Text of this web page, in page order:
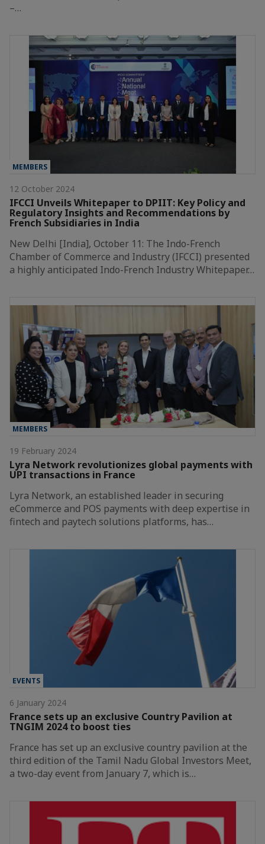
–…
MEMBERS
12 October 2024
IFCCI Unveils Whitepaper to DPIIT: Key Policy and
Regulatory Insights and Recommendations by
French Subsidiaries in India
New Delhi [India], October 11: The Indo-French
Chamber of Commerce and Industry (IFCCI) presented
a highly anticipated Indo-French Industry Whitepaper…
MEMBERS
19 February 2024
Lyra Network revolutionizes global payments with
UPI transactions in France
Lyra Network, an established leader in securing
eCommerce and POS payments with deep expertise in
fintech and paytech solutions platforms, has…
EVENTS
6 January 2024
France sets up an exclusive Country Pavilion at
TNGIM 2024 to boost ties
France has set up an exclusive country pavilion at the
third edition of the Tamil Nadu Global Investors Meet,
a two-day event from January 7, which is…